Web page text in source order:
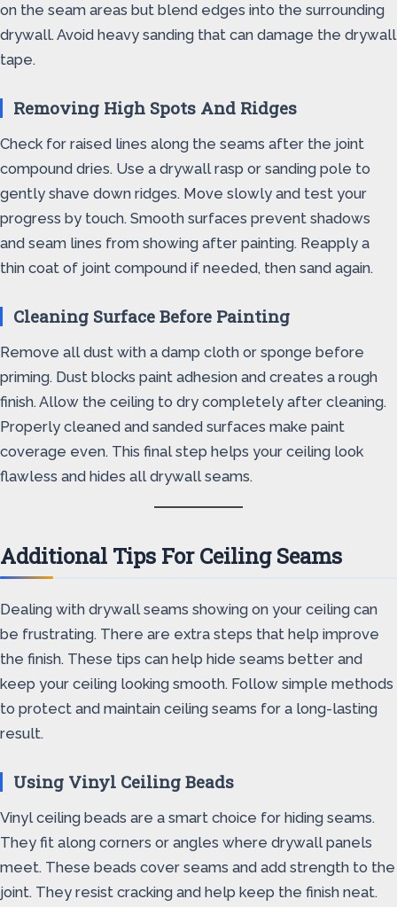
on the seam areas but blend edges into the surrounding
drywall. Avoid heavy sanding that can damage the drywall
tape.
Removing High Spots And Ridges
Check for raised lines along the seams after the joint
compound dries. Use a drywall rasp or sanding pole to
gently shave down ridges. Move slowly and test your
progress by touch. Smooth surfaces prevent shadows
and seam lines from showing after painting. Reapply a
thin coat of joint compound if needed, then sand again.
Cleaning Surface Before Painting
Remove all dust with a damp cloth or sponge before
priming. Dust blocks paint adhesion and creates a rough
finish. Allow the ceiling to dry completely after cleaning.
Properly cleaned and sanded surfaces make paint
coverage even. This final step helps your ceiling look
flawless and hides all drywall seams.
Additional Tips For Ceiling Seams
Dealing with drywall seams showing on your ceiling can
be frustrating. There are extra steps that help improve
the finish. These tips can help hide seams better and
keep your ceiling looking smooth. Follow simple methods
to protect and maintain ceiling seams for a long-lasting
result.
Using Vinyl Ceiling Beads
Vinyl ceiling beads are a smart choice for hiding seams.
They fit along corners or angles where drywall panels
meet. These beads cover seams and add strength to the
joint. They resist cracking and help keep the finish neat.